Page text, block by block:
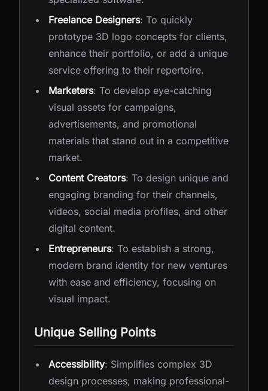
Freelance Designers: To quickly
prototype 3D logo concepts for clients,
enhance their portfolio, or add a unique
service offering to their repertoire.
Marketers: To develop eye-catching
visual assets for campaigns,
advertisements, and promotional
materials that stand out in a competitive
market.
Content Creators: To design unique and
engaging branding for their channels,
videos, social media profiles, and other
digital content.
Entrepreneurs: To establish a strong,
modern brand identity for new ventures
with ease and efficiency, focusing on
visual impact.
Unique Selling Points
Accessibility: Simplifies complex 3D
design processes, making professional-